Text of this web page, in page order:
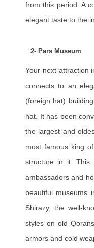
from this period. A
elegant taste to the
2- Pars Museum
Your next attraction
connects to an
(foreign hat)
hat. It has been
the largest and
most famous king
structure in it. This
ambassadors and
beautiful museums
Shirazy, the well-
styles on old
armors and cold